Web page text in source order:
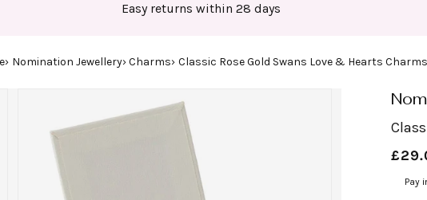
Easy returns within 28 days
Nomination Jewellery Charms Classic Rose Gold Swans Love & Hearts Charms